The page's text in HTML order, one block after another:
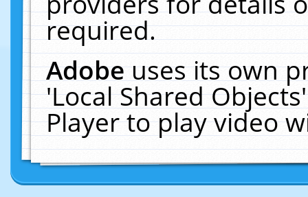
required.
Adobeuses its own
'Local Shared
Player to play video